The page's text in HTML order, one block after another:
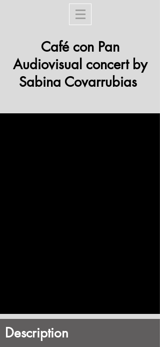
Café con Pan
Audiovisual concert by
Sabina Covarrubias
Description